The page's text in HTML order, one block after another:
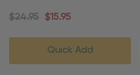
$24.95 $15.95
Quick Add